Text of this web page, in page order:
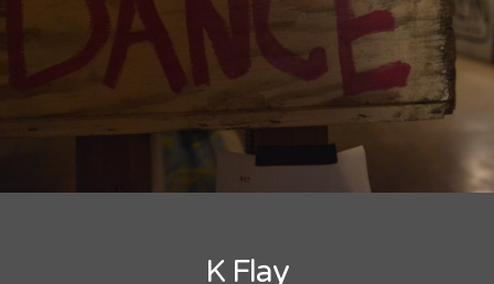
Playlists, Best Of, and Festivals
K Flay